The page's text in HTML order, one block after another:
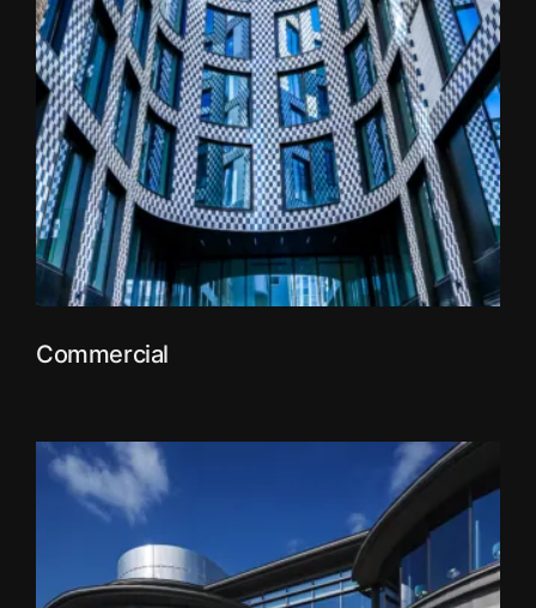
Commercial